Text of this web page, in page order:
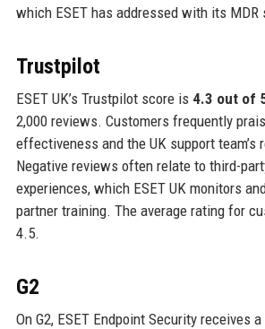
which ESET has addressed with its MDR
Trustpilot
ESET UK’s Trustpilot score is 4.3 out of
2,000 reviews. Customers frequently
effectiveness and the UK support team’s
Negative reviews often relate to third-
experiences, which ESET UK monitors
partner training. The average rating for
4.5.
G2
On G2, ESET Endpoint Security receives a